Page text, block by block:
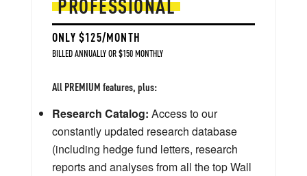
PROFESSIONAL
ONLY $125/MONTH
BILLED ANNUALLY OR $150 MONTHLY
All PREMIUM features, plus:
Research Catalog: Access to our
constantly updated research database
(including hedge fund letters, research
reports and analyses from all the top Wall